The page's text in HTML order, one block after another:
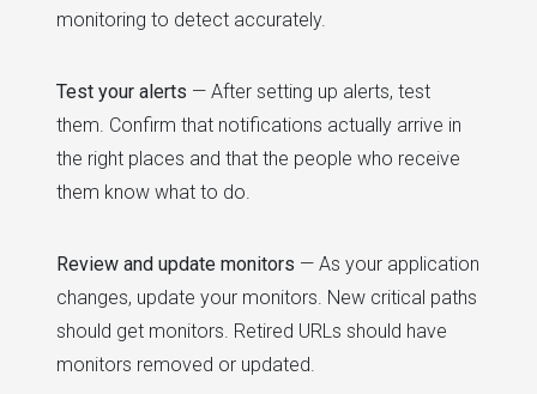
monitoring to detect accurately.
Test your alerts — After setting up alerts, test
them. Confirm that notifications actually arrive in
the right places and that the people who receive
them know what to do.
Review and update monitors — As your application
changes, update your monitors. New critical paths
should get monitors. Retired URLs should have
monitors removed or updated.